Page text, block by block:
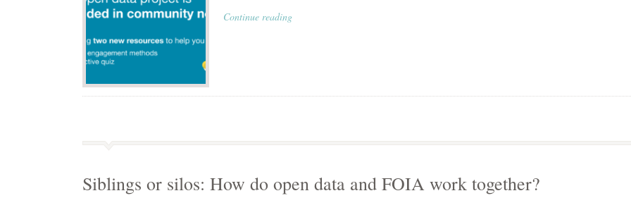
Continue reading
Siblings or silos: How do open data and FOIA work together?